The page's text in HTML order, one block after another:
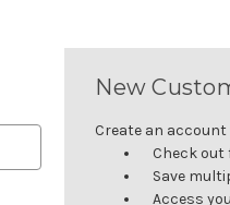
New
Create an
Check
Save
Access